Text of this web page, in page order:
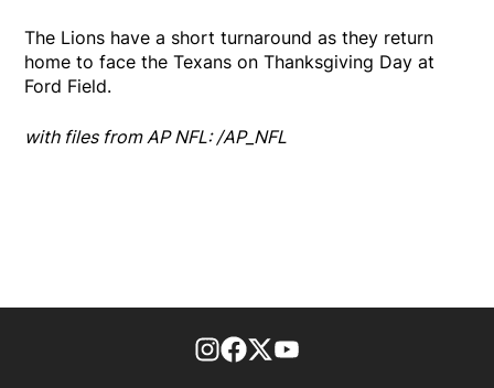
The Lions have a short turnaround as they return
home to face the Texans on Thanksgiving Day at
Ford Field.
with files from AP NFL: /AP_NFL
footer-block.instagram-link
Facebook page
Twitter feed